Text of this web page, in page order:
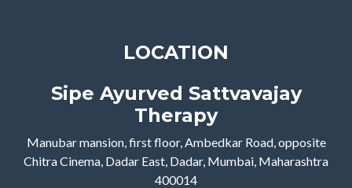
LOCATION
Sipe Ayurved Sattvavajay
Therapy
Manubar mansion, first floor, Ambedkar Road, opposite
Chitra Cinema, Dadar East, Dadar, Mumbai, Maharashtra
400014